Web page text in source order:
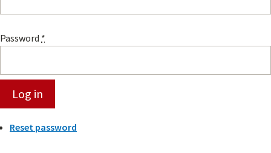
Password *
Reset password